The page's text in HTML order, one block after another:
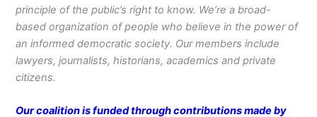
principle of the public’s right to know. We’re a broad-
based organization of people who believe in the power of
an informed democratic society. Our members include
lawyers, journalists, historians, academics and private
citizens.
Our coalition is funded through contributions made by